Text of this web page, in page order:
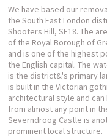
We have based our
the South East London
Shooters Hill, SE18. The
of the Royal Borough of
and is one of the highest
the English capital. The
is the district&'s primary
is built in the Victorian
architectural style and can
from almost any point in
Severndroog Castle is
prominent local structure.